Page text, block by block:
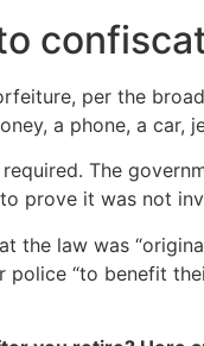
per the
a phone, a car,
The
prove it was not
the law was
“to benefit